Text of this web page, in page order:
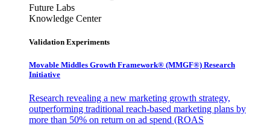
Future Labs
Knowledge Center
Validation Experiments
Movable Middles Growth Framework® (MMGF®) Research
Initiative
Research revealing a new marketing growth strategy,
outperforming traditional reach-based marketing plans by
more than 50% on return on ad spend (ROAS